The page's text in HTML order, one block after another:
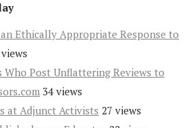
Ethically Appropriate Response to
Who Post Unflattering Reviews to
34 views
at Adjunct Activists 27 views